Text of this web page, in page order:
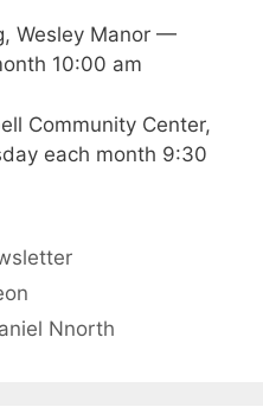
Wesley Manor —
10:00 am
Community Center,
each month 9:30
Nnorth